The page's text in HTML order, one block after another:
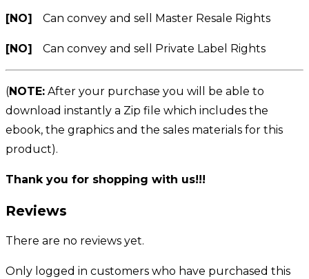
[NO] Can convey and sell Master Resale Rights
[NO] Can convey and sell Private Label Rights
(NOTE: After your purchase you will be able to
download instantly a Zip file which includes the
ebook, the graphics and the sales materials for this
product).
Thank you for shopping with us!!!
Reviews
There are no reviews yet.
Only logged in customers who have purchased this